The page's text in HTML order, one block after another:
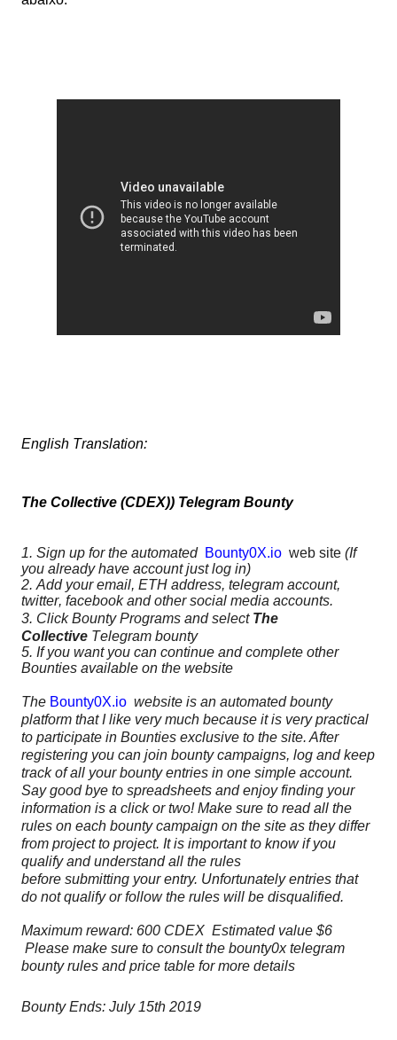
English Translation:
The Collective (CDEX)) Telegram Bounty
1. Sign up for the automated Bounty0X.io web site (If
you already have account just log in)
2. Add your email, ETH address, telegram account,
twitter, facebook and other social media accounts.
3. Click Bounty Programs and select The
Collective Telegram bounty
5. If you want you can continue and complete other
Bounties available on the website
The Bounty0X.io website is an automated bounty
platform that I like very much because it is very practical
to participate in Bounties exclusive to the site. After
registering you can join bounty campaigns, log and keep
track of all your bounty entries in one simple account.
Say good bye to spreadsheets and enjoy finding your
information is a click or two! Make sure to read all the
rules on each bounty campaign on the site as they differ
from project to project. It is important to know if you
qualify and understand all the rules
before submitting your entry. Unfortunately entries that
do not qualify or follow the rules will be disqualified.
Maximum reward: 600 CDEX Estimated value $6
Please make sure to consult the bounty0x telegram
bounty rules and price table for more details
Bounty Ends: July 15th 2019